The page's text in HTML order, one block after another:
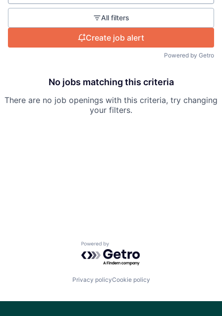
All filters
Create job alert
Powered by Getro
No jobs matching this criteria
There are no job openings with this criteria, try changing
your filters.
Powered by Getro.com
Privacy policyCookie policy